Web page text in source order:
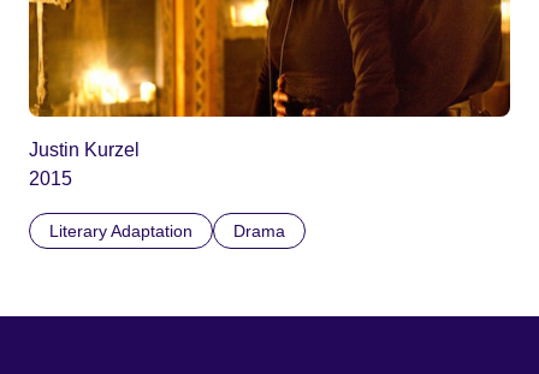
Justin Kurzel
2015
Literary Adaptation Drama